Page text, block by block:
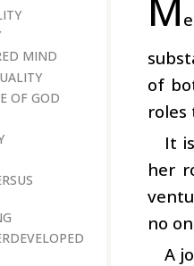
MIND
OF GOD
of
roles
It
her
no
A